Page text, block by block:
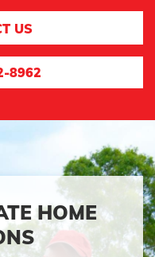
US
8962
HOME